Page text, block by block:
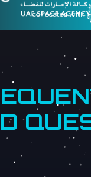
co-located with